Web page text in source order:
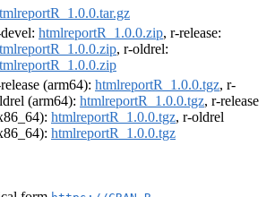
htmlreportR_1.0.0.zip, r-release:
, r-oldrel:
(arm64): htmlreportR_1.0.0.tgz, r-
(arm64): htmlreportR_1.0.0.tgz, r-release
htmlreportR_1.0.0.tgz, r-oldrel
htmlreportR_1.0.0.tgz